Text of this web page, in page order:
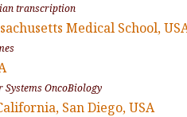
transcription
Medical School,
OncoBiology
San Diego, USA